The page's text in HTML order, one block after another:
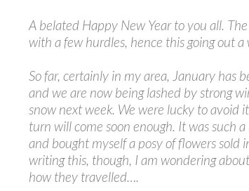
A belated Happy New Year to you all.
with a few hurdles, hence this going out
So far, certainly in my area, January has
and we are now being lashed by strong
snow next week. We were lucky to avoid
turn will come soon enough. It was such
and bought myself a posy of flowers sold
writing this, though, I am wondering
how they travelled….